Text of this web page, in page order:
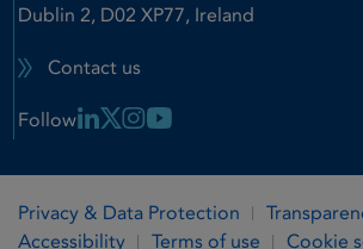
Dublin 2, D02 XP77, Ireland
Contact us
Follow Linkedin Link
X LinkInstagram Link
Youtube Link
Privacy & Data Protection
Accessibility
Terms of use Cookie